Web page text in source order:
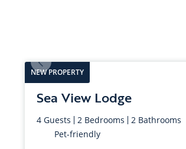
NEW PROPERTY
Nefyn
Sea View Lodge
4 Guests 2 Bedrooms 2 Bathrooms
Pet-friendly